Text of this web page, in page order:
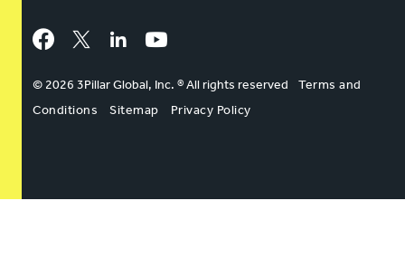
Facebook
Twitter LinkedInYouTube
© 2026 3Pillar Global, Inc. ® All rights reserved
Terms and
Conditions
Sitemap Privacy Policy